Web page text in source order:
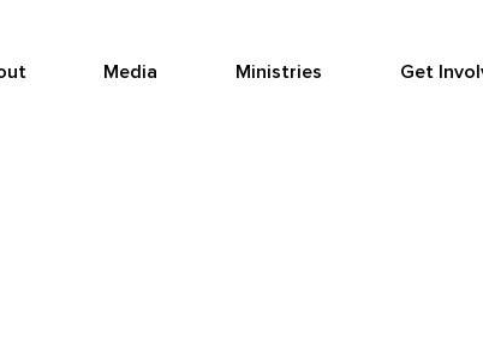
Media Ministries Get